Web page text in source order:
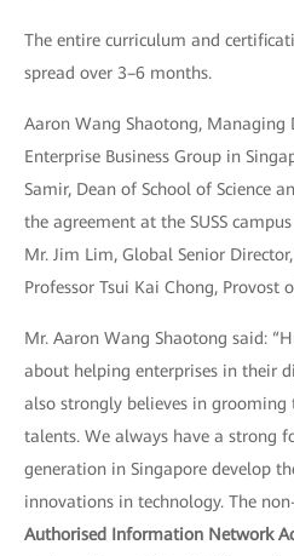
The entire curriculum and
spread over 3–6 months.
Aaron Wang Shaotong, Managing
Enterprise Business Group in
Samir, Dean of School of Science
the agreement at the SUSS
Mr. Jim Lim, Global Senior
Professor Tsui Kai Chong, Provost
Mr. Aaron Wang Shaotong said:
about helping enterprises in their
also strongly believes in grooming
talents. We always have a strong
generation in Singapore develop
innovations in technology. The
Authorised Information Network